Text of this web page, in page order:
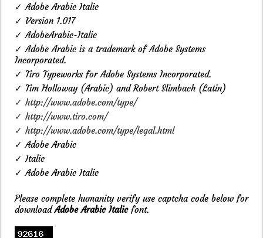
✓ Adobe Arabic Italic
✓ Version 1.017
✓ AdobeArabic-Italic
✓ Adobe Arabic is a trademark of Adobe Systems
Incorporated.
✓ Tiro Typeworks for Adobe Systems Incorporated.
✓ Tim Holloway (Arabic) and Robert Slimbach (Latin)
✓ http://www.adobe.com/type/
✓ http://www.tiro.com/
✓ http://www.adobe.com/type/legal.html
✓ Adobe Arabic
✓ Italic
✓ Adobe Arabic Italic
Please complete humanity verify use captcha code below for
downloadAdobe Arabic Italicfont.